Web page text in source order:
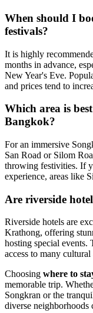
When should I
festivals?
It is highly
months in advance,
New Year's Eve.
and prices tend to
Which area is
Bangkok?
For an immersive
San Road or Silom
throwing festivities. If
experience, areas like
Are riverside
Riverside hotels are
Krathong, offering
hosting special events.
access to many
Choosing where to
memorable trip.
Songkran or the
diverse neighborhoods